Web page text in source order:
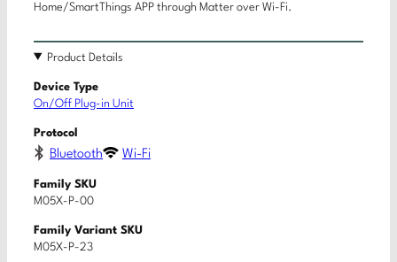
Home/SmartThings APP through Matter over Wi-Fi.
Product Details
Device Type
On/Off Plug-in Unit
Protocol
Bluetooth Wi-Fi
Family SKU
M05X-P-00
Family Variant SKU
M05X-P-23